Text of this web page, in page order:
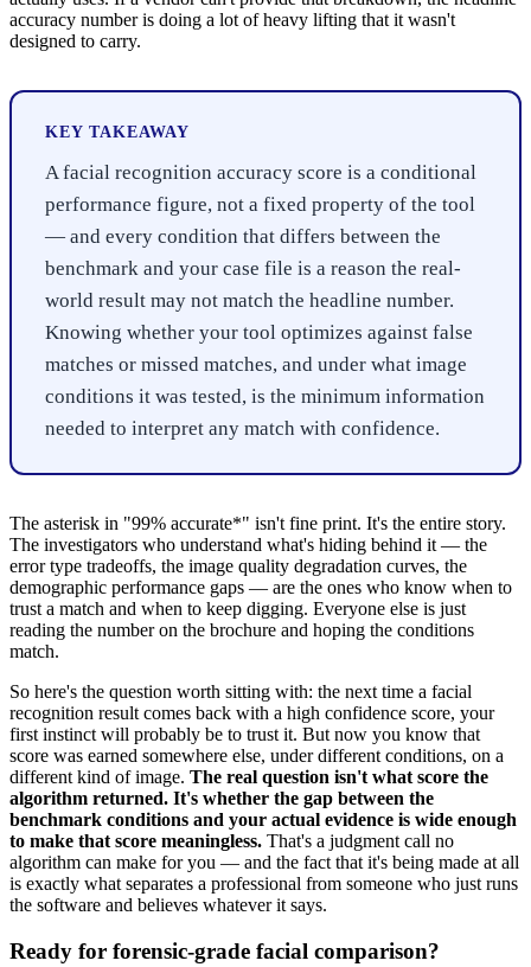
accuracy number is doing a lot of heavy lifting that it wasn't
designed to carry.
KEY TAKEAWAY
A facial recognition accuracy score is a conditional
performance figure, not a fixed property of the tool
— and every condition that differs between the
benchmark and your case file is a reason the real-
world result may not match the headline number.
Knowing whether your tool optimizes against false
matches or missed matches, and under what image
conditions it was tested, is the minimum information
needed to interpret any match with confidence.
The asterisk in "99% accurate*" isn't fine print. It's the entire story.
The investigators who understand what's hiding behind it — the
error type tradeoffs, the image quality degradation curves, the
demographic performance gaps — are the ones who know when to
trust a match and when to keep digging. Everyone else is just
reading the number on the brochure and hoping the conditions
match.
So here's the question worth sitting with: the next time a facial
recognition result comes back with a high confidence score, your
first instinct will probably be to trust it. But now you know that
score was earned somewhere else, under different conditions, on a
different kind of image. The real question isn't what score the
algorithm returned. It's whether the gap between the
benchmark conditions and your actual evidence is wide enough
to make that score meaningless. That's a judgment call no
algorithm can make for you — and the fact that it's being made at all
is exactly what separates a professional from someone who just runs
the software and believes whatever it says.
Ready for forensic-grade facial comparison?